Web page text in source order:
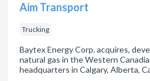
Aim Transport
Trucking
Baytex Energy Corp. acquires,
natural gas in the Western
headquarters in Calgary, Alberta,